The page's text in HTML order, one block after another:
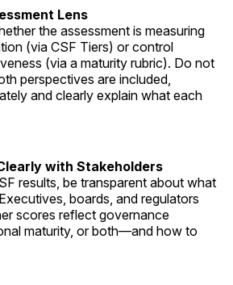
Lens
the assessment is measuring
(via CSF Tiers) or control
(via a maturity rubric). Do not
perspectives are included,
and clearly explain what each
with Stakeholders
results, be transparent about what
boards, and regulators
scores reflect governance
maturity, or both—and how to